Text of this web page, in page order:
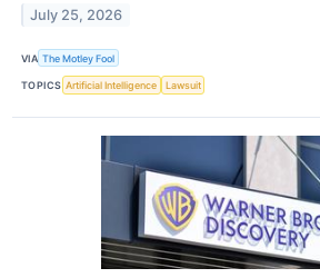
July 25, 2026
VIA The Motley Fool
TOPICS Artificial Intelligence Lawsuit